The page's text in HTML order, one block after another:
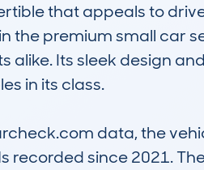
that appeals to
the premium small car
alike. Its sleek design
in its class.
data, the
recorded since 2021.